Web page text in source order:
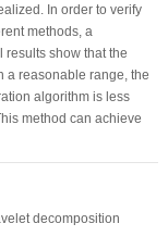
In order to verify
methods, a
show that the
a reasonable range, the
algorithm is less
method can achieve
decomposition